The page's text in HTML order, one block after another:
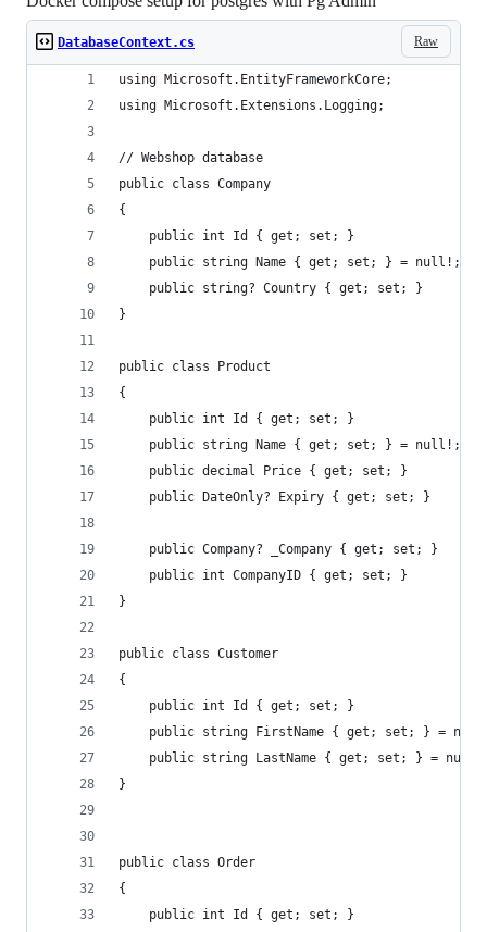
Raw
DatabaseContext.cs
using Microsoft.EntityFrameworkCore;
using Microsoft.Extensions.Logging;
// Webshop database
public class Company
{
    public int Id { get; set; }
    public string Name { get; set; } = null!;
    public string? Country { get; set; }
}
public class Product
{
    public int Id { get; set; }
    public string Name { get; set; } = null!;
    public decimal Price { get; set; }
    public DateOnly? Expiry { get; set; }
    public Company? _Company { get; set; }
    public int CompanyID { get; set; }
}
public class Customer
{
    public int Id { get; set; }
public string FirstName { get; set; } =
public string LastName { get; set; } =
}
public class Order
{
    public int Id { get; set; }